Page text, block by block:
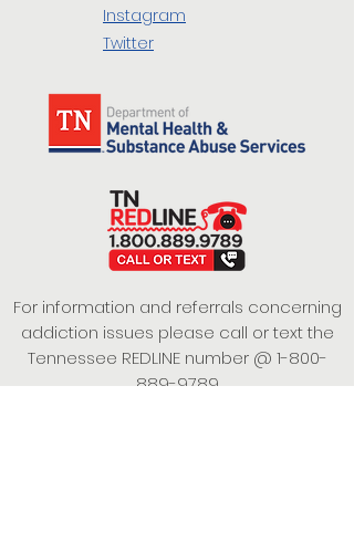
Instagram
Twitter
For information and referrals concerning
addiction issues please call or text the
Tennessee REDLINE number @ 1-800-
889-9789